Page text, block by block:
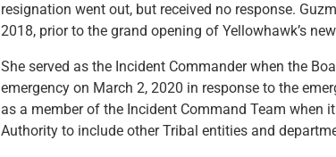
resignation went out, but received no response.
2018, prior to the grand opening of Yellowhawk’s
She served as the Incident Commander when the
emergency on March 2, 2020 in response to the
as a member of the Incident Command Team when
Authority to include other Tribal entities and